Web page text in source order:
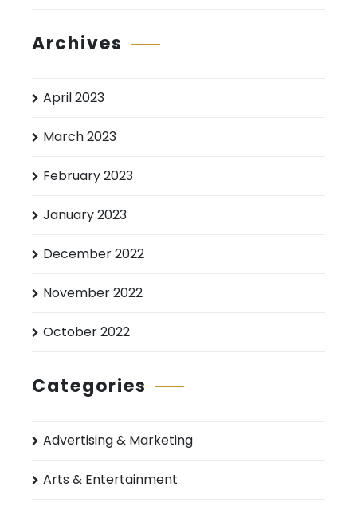
Archives
April 2023
March 2023
February 2023
January 2023
December 2022
November 2022
October 2022
Categories
Advertising & Marketing
Arts & Entertainment